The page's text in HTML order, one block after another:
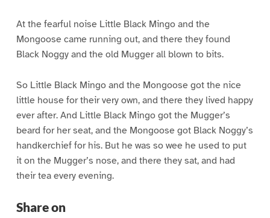
At the fearful noise Little Black Mingo and the
Mongoose came running out, and there they found
Black Noggy and the old Mugger all blown to bits.
So Little Black Mingo and the Mongoose got the nice
little house for their very own, and there they lived happy
ever after. And Little Black Mingo got the Mugger’s
beard for her seat, and the Mongoose got Black Noggy’s
handkerchief for his. But he was so wee he used to put
it on the Mugger’s nose, and there they sat, and had
their tea every evening.
Share on